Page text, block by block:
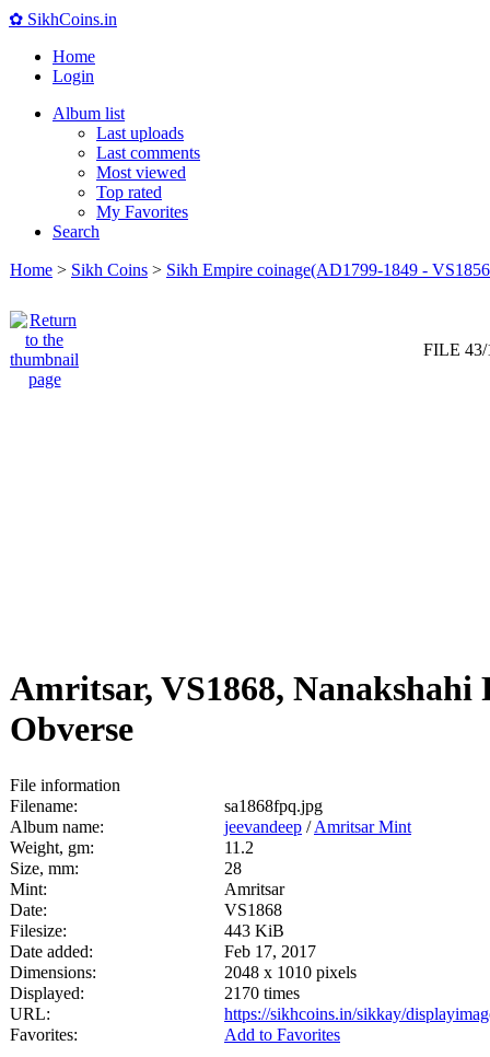
✿ SikhCoins.in
Home
Login
Album list
Last uploads
Last comments
Most viewed
Top rated
My Favorites
Search
Home > Sikh Coins > Sikh Empire coinage(AD1799-1849 -
FILE 43/
Amritsar, VS1868, Nanakshahi
Obverse
File information
Filename:
sa1868fpq.jpg
Album name:
jeevandeep /Amritsar Mint
Weight, gm:
11.2
Size, mm:
28
Mint:
Amritsar
Date:
VS1868
Filesize:
443 KiB
Date added:
Feb 17, 2017
Dimensions:
2048 x 1010 pixels
Displayed:
2170 times
URL:
https://sikhcoins.in/sikkay/
Favorites:
Add to Favorites